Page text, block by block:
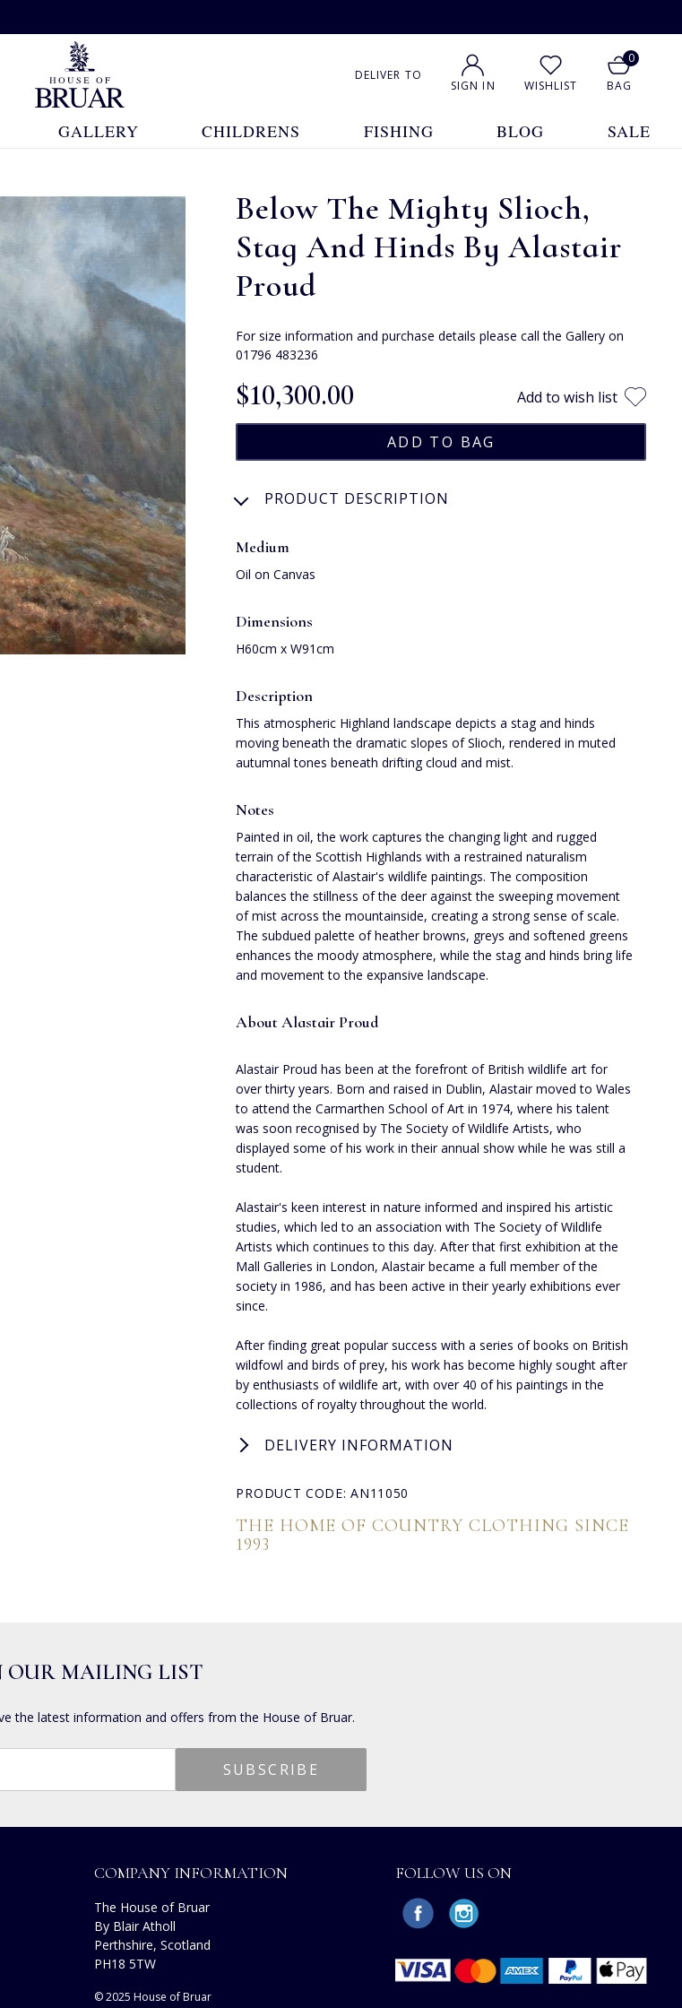
DELIVER TO
SIGN IN WISHLIST
0
BAG
GALLERY CHILDRENS FISHING BLOG SALE
Below The Mighty Slioch,
Stag And Hinds By Alastair
Proud
For size information and purchase details please call the Gallery on
01796 483236
$‌10,300.00 Add to wish list
PRODUCT DESCRIPTION
Medium
Oil on Canvas
Dimensions
H60cm x W91cm
Description
This atmospheric Highland landscape depicts a stag and hinds
moving beneath the dramatic slopes of Slioch, rendered in muted
autumnal tones beneath drifting cloud and mist.
Notes
Painted in oil, the work captures the changing light and rugged
terrain of the Scottish Highlands with a restrained naturalism
characteristic of Alastair's wildlife paintings. The composition
balances the stillness of the deer against the sweeping movement
of mist across the mountainside, creating a strong sense of scale.
The subdued palette of heather browns, greys and softened greens
enhances the moody atmosphere, while the stag and hinds bring life
and movement to the expansive landscape.
About Alastair Proud
Alastair Proud has been at the forefront of British wildlife art for
over thirty years. Born and raised in Dublin, Alastair moved to Wales
to attend the Carmarthen School of Art in 1974, where his talent
was soon recognised by The Society of Wildlife Artists, who
displayed some of his work in their annual show while he was still a
student.
Alastair's keen interest in nature informed and inspired his artistic
studies, which led to an association with The Society of Wildlife
Artists which continues to this day. After that first exhibition at the
Mall Galleries in London, Alastair became a full member of the
society in 1986, and has been active in their yearly exhibitions ever
since.
After finding great popular success with a series of books on British
wildfowl and birds of prey, his work has become highly sought after
by enthusiasts of wildlife art, with over 40 of his paintings in the
collections of royalty throughout the world.
DELIVERY INFORMATION
PRODUCT CODE: AN11050
THE HOME OF COUNTRY CLOTHING SINCE
1993
OUR MAILING LIST
the latest information and offers from the House of Bruar.
COMPANY INFORMATION
The House of Bruar
By Blair Atholl
Perthshire, Scotland
PH18 5TW
© 2025 House of Bruar
FOLLOW US ON